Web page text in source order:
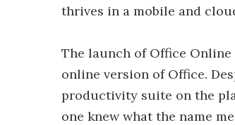
thrives in a mobile and
The launch of Office
online version of Office.
productivity suite on the
one knew what the name